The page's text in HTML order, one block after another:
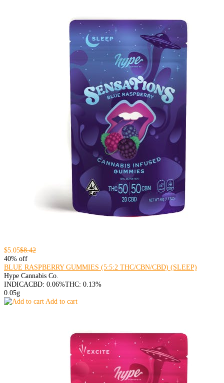
$5.05$8.42
40% off
BLUE RASPBERRY GUMMIES (5:5:2 THC/CBN/CBD) (SLEEP)
Hype Cannabis Co.
INDICACBD: 0.06%THC: 0.13%
0.05g
Add to cart